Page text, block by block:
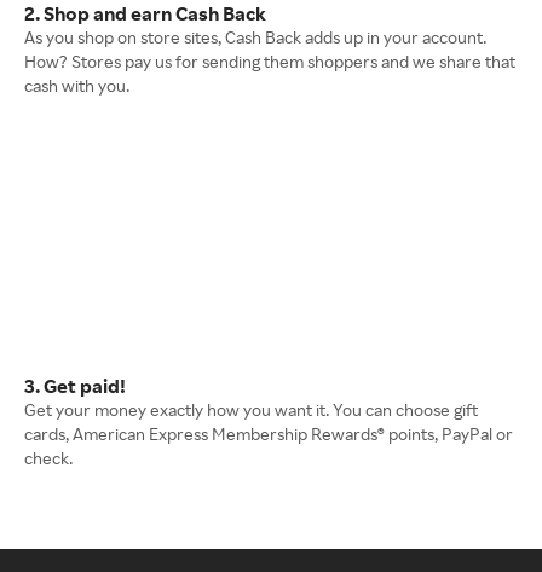
2. Shop and earn Cash Back
As you shop on store sites, Cash Back adds up in your account.
How? Stores pay us for sending them shoppers and we share that
cash with you.
3. Get paid!
Get your money exactly how you want it. You can choose gift
cards, American Express Membership Rewards® points, PayPal or
check.